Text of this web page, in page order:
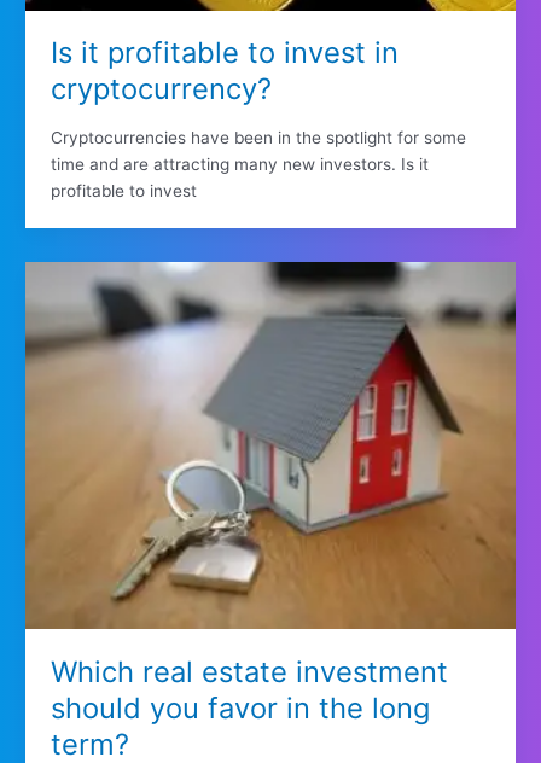
Is it profitable to invest in
cryptocurrency?
Cryptocurrencies have been in the spotlight for some
time and are attracting many new investors. Is it
profitable to invest
Which real estate investment
should you favor in the long
term?